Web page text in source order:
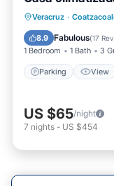
Veracruz ·
8.9 Fabulous(17
1 Bedroom 1 Bath 3
Parking View
Parking
Internet
US $65/night
7 nights - US $454